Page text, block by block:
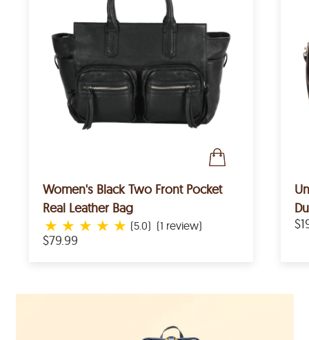
Women's Black Two Front Pocket
Real Leather Bag
★ ★ ★ ★ ★ (5.0) (1 review)
$79.99